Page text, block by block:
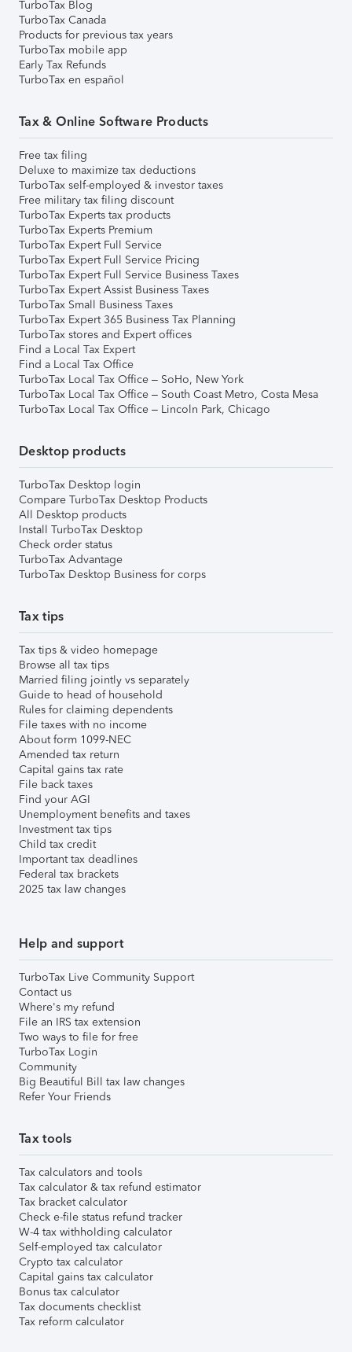
TurboTax Blog
TurboTax Canada
Products for previous tax years
TurboTax mobile app
Early Tax Refunds
TurboTax en español
Tax & Online Software Products
Free tax filing
Deluxe to maximize tax deductions
TurboTax self-employed & investor taxes
Free military tax filing discount
TurboTax Experts tax products
TurboTax Experts Premium
TurboTax Expert Full Service
TurboTax Expert Full Service Pricing
TurboTax Expert Full Service Business Taxes
TurboTax Expert Assist Business Taxes
TurboTax Small Business Taxes
TurboTax Expert 365 Business Tax Planning
TurboTax stores and Expert offices
Find a Local Tax Expert
Find a Local Tax Office
TurboTax Local Tax Office – SoHo, New York
TurboTax Local Tax Office – South Coast Metro, Costa Mesa
TurboTax Local Tax Office – Lincoln Park, Chicago
Desktop products
TurboTax Desktop login
Compare TurboTax Desktop Products
All Desktop products
Install TurboTax Desktop
Check order status
TurboTax Advantage
TurboTax Desktop Business for corps
Tax tips
Tax tips & video homepage
Browse all tax tips
Married filing jointly vs separately
Guide to head of household
Rules for claiming dependents
File taxes with no income
About form 1099-NEC
Amended tax return
Capital gains tax rate
File back taxes
Find your AGI
Unemployment benefits and taxes
Investment tax tips
Child tax credit
Important tax deadlines
Federal tax brackets
2025 tax law changes
Help and support
TurboTax Live Community Support
Contact us
Where's my refund
File an IRS tax extension
Two ways to file for free
TurboTax Login
Community
Big Beautiful Bill tax law changes
Refer Your Friends
Tax tools
Tax calculators and tools
Tax calculator & tax refund estimator
Tax bracket calculator
Check e-file status refund tracker
W-4 tax withholding calculator
Self-employed tax calculator
Crypto tax calculator
Capital gains tax calculator
Bonus tax calculator
Tax documents checklist
Tax reform calculator